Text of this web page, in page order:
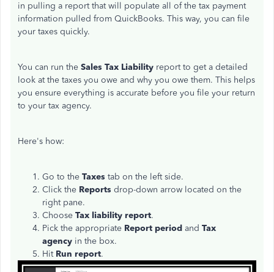
in pulling a report that will populate all of the tax payment
information pulled from QuickBooks. This way, you can file
your taxes quickly.
You can run the Sales Tax Liability report to get a detailed
look at the taxes you owe and why you owe them. This helps
you ensure everything is accurate before you file your return
to your tax agency.
Here's how:
Go to the Taxes tab on the left side.
Click the Reports drop-down arrow located on the
right pane.
Choose Tax liability report.
Pick the appropriate Report period and Tax
agency in the box.
Hit Run report.